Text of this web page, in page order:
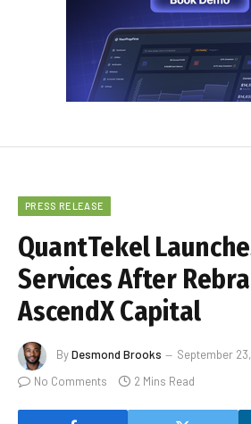
PRESS RELEASE
QuantTekel
Services After
AscendX Capital
ByDesmond Brooks
September
No Comments
2 Mins Read